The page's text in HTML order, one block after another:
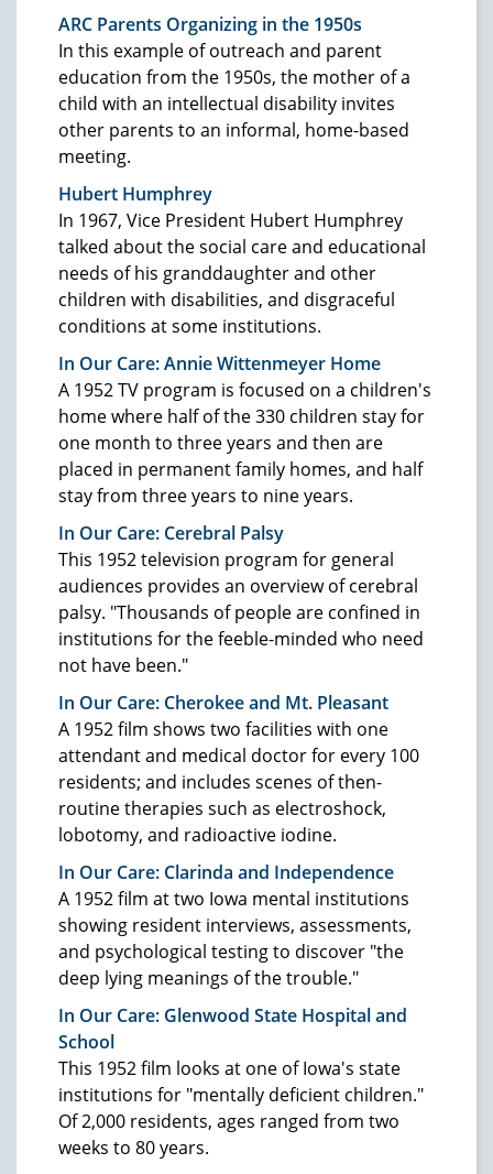
ARC Parents Organizing in the 1950s
In this example of outreach and parent
education from the 1950s, the mother of a
child with an intellectual disability invites
other parents to an informal, home-based
meeting.
Hubert Humphrey
In 1967, Vice President Hubert Humphrey
talked about the social care and educational
needs of his granddaughter and other
children with disabilities, and disgraceful
conditions at some institutions.
In Our Care: Annie Wittenmeyer Home
A 1952 TV program is focused on a children's
home where half of the 330 children stay for
one month to three years and then are
placed in permanent family homes, and half
stay from three years to nine years.
In Our Care: Cerebral Palsy
This 1952 television program for general
audiences provides an overview of cerebral
palsy. "Thousands of people are confined in
institutions for the feeble-minded who need
not have been."
In Our Care: Cherokee and Mt. Pleasant
A 1952 film shows two facilities with one
attendant and medical doctor for every 100
residents; and includes scenes of then-
routine therapies such as electroshock,
lobotomy, and radioactive iodine.
In Our Care: Clarinda and Independence
A 1952 film at two Iowa mental institutions
showing resident interviews, assessments,
and psychological testing to discover "the
deep lying meanings of the trouble."
In Our Care: Glenwood State Hospital and
School
This 1952 film looks at one of Iowa's state
institutions for "mentally deficient children."
Of 2,000 residents, ages ranged from two
weeks to 80 years.